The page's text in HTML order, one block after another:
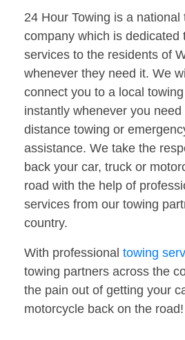
24 Hour Towing is a national
company which is dedicated
services to the residents of
whenever they need it. We
connect you to a local
instantly whenever you
distance towing or
assistance. We take the
back your car, truck or
road with the help of
services from our towing
country.
With professional towing
towing partners across the
the pain out of getting your
motorcycle back on the road!